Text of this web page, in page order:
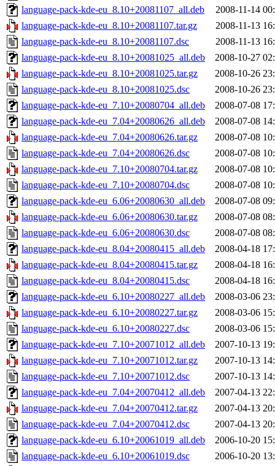
language-pack-kde-eu_8.10+20081107_all.deb
2008-11-14
language-pack-kde-eu_8.10+20081107.tar.gz
2008-11-13
language-pack-kde-eu_8.10+20081107.dsc
2008-11-13
language-pack-kde-eu_8.10+20081025_all.deb
2008-10-27
language-pack-kde-eu_8.10+20081025.tar.gz
2008-10-26
language-pack-kde-eu_8.10+20081025.dsc
2008-10-26
language-pack-kde-eu_7.10+20080704_all.deb
2008-07-08
language-pack-kde-eu_7.04+20080626_all.deb
2008-07-08
language-pack-kde-eu_7.04+20080626.tar.gz
2008-07-08
language-pack-kde-eu_7.04+20080626.dsc
2008-07-08
language-pack-kde-eu_7.10+20080704.tar.gz
2008-07-08
language-pack-kde-eu_7.10+20080704.dsc
2008-07-08
language-pack-kde-eu_6.06+20080630_all.deb
2008-07-08
language-pack-kde-eu_6.06+20080630.tar.gz
2008-07-08
language-pack-kde-eu_6.06+20080630.dsc
2008-07-08
language-pack-kde-eu_8.04+20080415_all.deb
2008-04-18
language-pack-kde-eu_8.04+20080415.tar.gz
2008-04-18
language-pack-kde-eu_8.04+20080415.dsc
2008-04-18
language-pack-kde-eu_6.10+20080227_all.deb
2008-03-06
language-pack-kde-eu_6.10+20080227.tar.gz
2008-03-06
language-pack-kde-eu_6.10+20080227.dsc
2008-03-06
language-pack-kde-eu_7.10+20071012_all.deb
2007-10-13
language-pack-kde-eu_7.10+20071012.tar.gz
2007-10-13
language-pack-kde-eu_7.10+20071012.dsc
2007-10-13
language-pack-kde-eu_7.04+20070412_all.deb
2007-04-13
language-pack-kde-eu_7.04+20070412.tar.gz
2007-04-13
language-pack-kde-eu_7.04+20070412.dsc
2007-04-13
language-pack-kde-eu_6.10+20061019_all.deb
2006-10-20
language-pack-kde-eu_6.10+20061019.dsc
2006-10-20